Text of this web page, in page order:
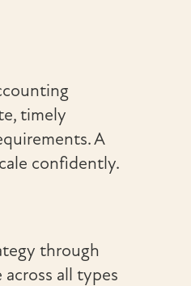
timely
A
confidently.
through
all types